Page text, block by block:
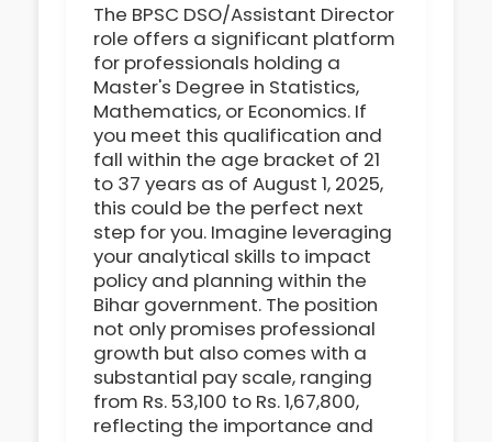
The BPSC DSO/Assistant Director
role offers a significant platform
for professionals holding a
Master's Degree in Statistics,
Mathematics, or Economics. If
you meet this qualification and
fall within the age bracket of 21
to 37 years as of August 1, 2025,
this could be the perfect next
step for you. Imagine leveraging
your analytical skills to impact
policy and planning within the
Bihar government. The position
not only promises professional
growth but also comes with a
substantial pay scale, ranging
from Rs. 53,100 to Rs. 1,67,800,
reflecting the importance and